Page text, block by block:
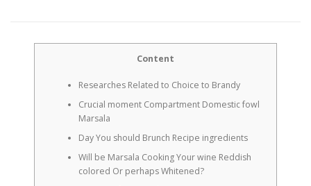
Content
Researches Related to Choice to Brandy
Crucial moment Compartment Domestic fowl
Marsala
Day You should Brunch Recipe ingredients
Will be Marsala Cooking Your wine Reddish
colored Or perhaps Whitened?